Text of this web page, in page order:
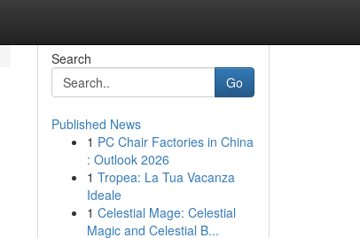
Search
Go
Published News
1 PC Chair Factories in China
: Outlook 2026
1 Tropea: La Tua Vacanza
Ideale
1 Celestial Mage: Celestial
Magic and Celestial B...